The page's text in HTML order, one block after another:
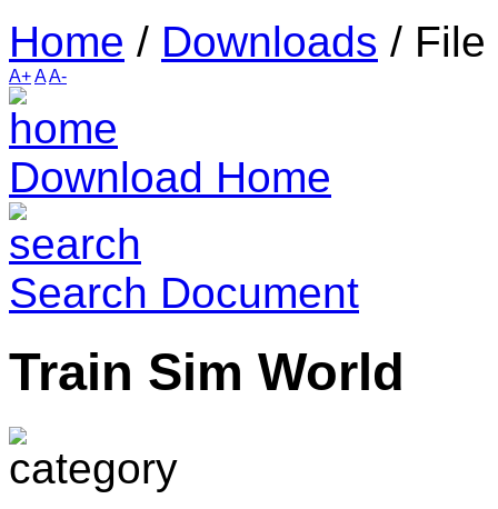
Home / Downloads /
A+AA-
Download Home
Search Document
Train Sim World